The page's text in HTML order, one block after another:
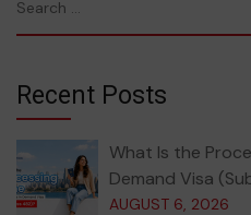
Recent Posts
What Is the
Demand Visa
AUGUST 6, 2026